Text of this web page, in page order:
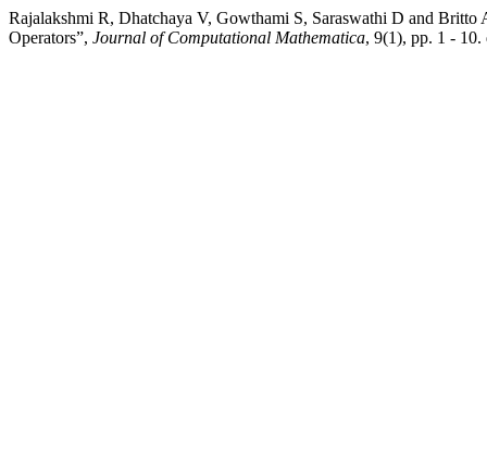
Rajalakshmi R, Dhatchaya V, Gowthami S, Saraswathi D and
Operators”, Journal of Computational Mathematica, 9(1), pp. 1 -